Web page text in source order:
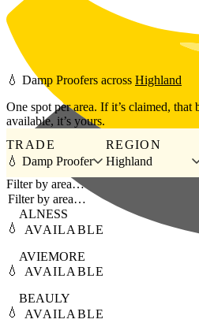
Skip to main content
💧 Damp Proofers across Highland
One spot per area. If it’s claimed, that
available, it’s yours.
TRADE
💧 Damp Proofer
REGION
Highland
Filter by area…
💧
ALNESS
AVAILABLE
💧
AVIEMORE
AVAILABLE
💧
BEAULY
AVAILABLE